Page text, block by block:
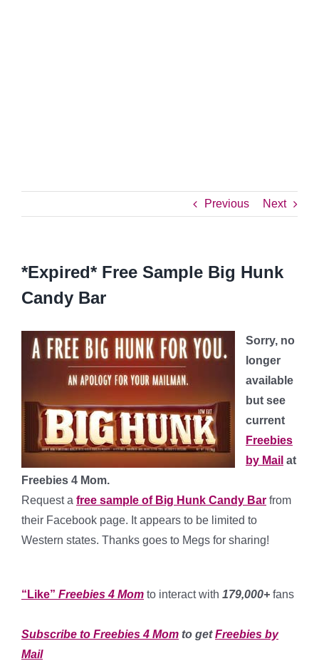
Previous Next
*Expired* Free Sample Big Hunk
Candy Bar
Sorry, no
longer
available
but see
current
Freebies
by Mail at
Freebies 4 Mom.
Request a free sample of Big Hunk Candy Bar from
their Facebook page. It appears to be limited to
Western states. Thanks goes to Megs for sharing!
“Like” Freebies 4 Mom to interact with 179,000+ fans
Subscribe to Freebies 4 Mom to getFreebies by
Mail